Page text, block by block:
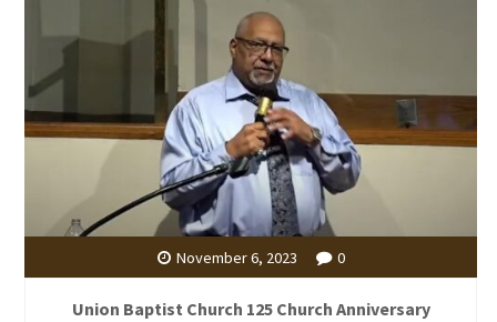
November 6, 2023 0
Union Baptist Church 125 Church Anniversary